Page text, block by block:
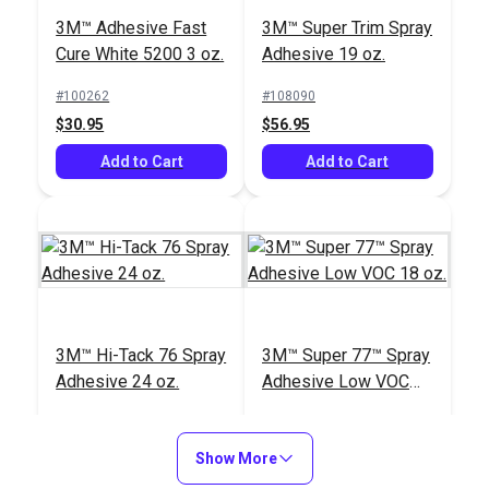
3M™ Adhesive Fast
Cure White 5200 3 oz.
#100262
$30.95
Add to Cart
3M™ Super Trim Spray
Adhesive 19 oz.
#108090
$56.95
Add to Cart
3M™ Hi-Tack 76 Spray
Adhesive 24 oz.
3M™ Super 77™ Spray
Adhesive Low VOC
$29.95
Show More